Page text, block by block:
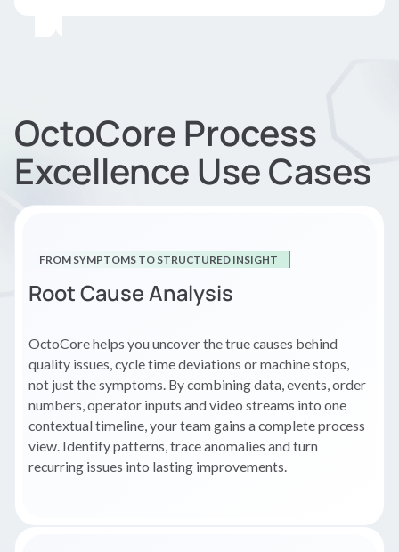
OctoCore Process
Excellence Use Cases
FROM SYMPTOMS TO STRUCTURED INSIGHT
Root Cause Analysis
OctoCore helps you uncover the true causes behind
quality issues, cycle time deviations or machine stops,
not just the symptoms. By combining data, events, order
numbers, operator inputs and video streams into one
contextual timeline, your team gains a complete process
view. Identify patterns, trace anomalies and turn
recurring issues into lasting improvements.